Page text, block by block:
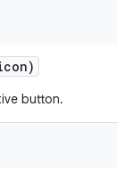
button.